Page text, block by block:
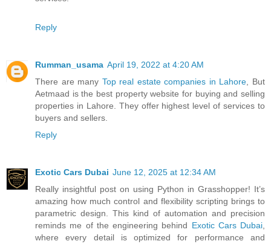
Reply
Rumman_usama April 19, 2022 at 4:20 AM
There are many Top real estate companies in Lahore, But
Aetmaad is the best property website for buying and selling
properties in Lahore. They offer highest level of services to
buyers and sellers.
Reply
Exotic Cars Dubai June 12, 2025 at 12:34 AM
Really insightful post on using Python in Grasshopper! It’s
amazing how much control and flexibility scripting brings to
parametric design. This kind of automation and precision
reminds me of the engineering behind Exotic Cars Dubai,
where every detail is optimized for performance and